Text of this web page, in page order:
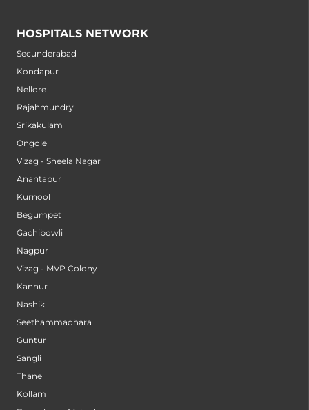
HOSPITALS NETWORK
Secunderabad
Kondapur
Nellore
Rajahmundry
Srikakulam
Ongole
Vizag - Sheela Nagar
Anantapur
Kurnool
Begumpet
Gachibowli
Nagpur
Vizag - MVP Colony
Kannur
Nashik
Seethammadhara
Guntur
Sangli
Thane
Kollam